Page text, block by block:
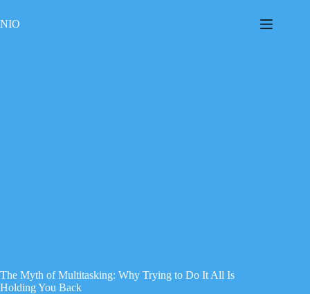
to
content
NIO
The Myth of Multitasking: Why Trying to Do It All Is
Holding You Back